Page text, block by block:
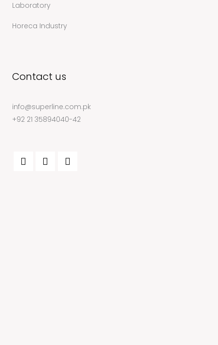
Laboratory
Horeca Industry
Contact us
info@superline.com.pk
+92 21 35894040-42